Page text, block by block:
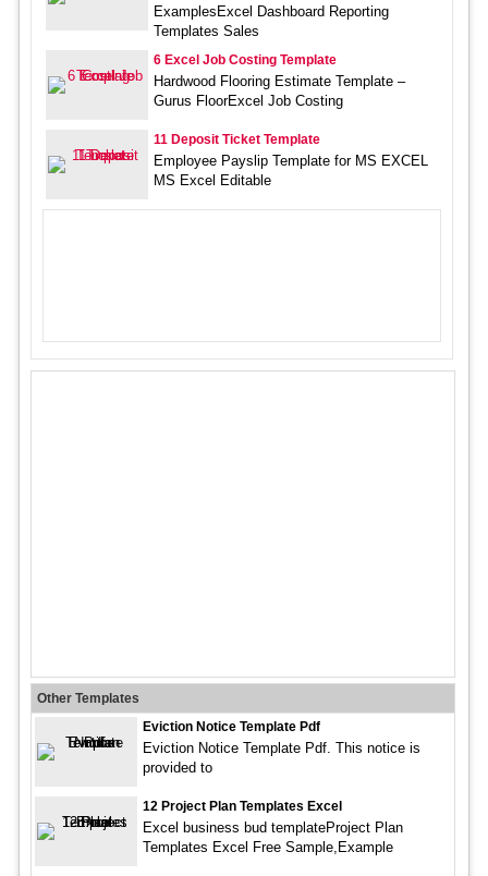
ExamplesExcel Dashboard Reporting
Templates Sales
6 Excel Job Costing Template
Hardwood Flooring Estimate Template –
Gurus FloorExcel Job Costing
11 Deposit Ticket Template
Employee Payslip Template for MS EXCEL
MS Excel Editable
Other Templates
Eviction Notice Template Pdf
Eviction Notice Template Pdf. This notice is
provided to
12 Project Plan Templates Excel
Excel business bud templateProject Plan
Templates Excel Free Sample,Example